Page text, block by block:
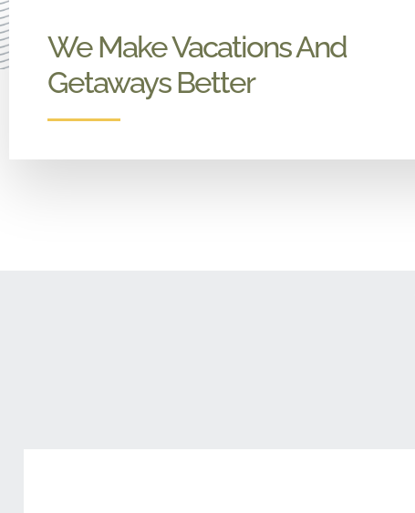
We Make Vacations And
Getaways Better